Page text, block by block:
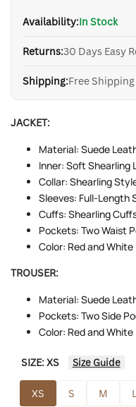
Availability:In Stock
Returns:30 Days Easy
Shipping:Free Shipping
JACKET:
Material: Suede
Inner: Soft Shearling
Collar: Shearling
Sleeves: Full-Length
Cuffs: Shearling
Pockets: Two Waist
Color: Red and White
TROUSER:
Material: Suede
Pockets: Two Side
Color: Red and White
SIZE:XS Size Guide
XS S M